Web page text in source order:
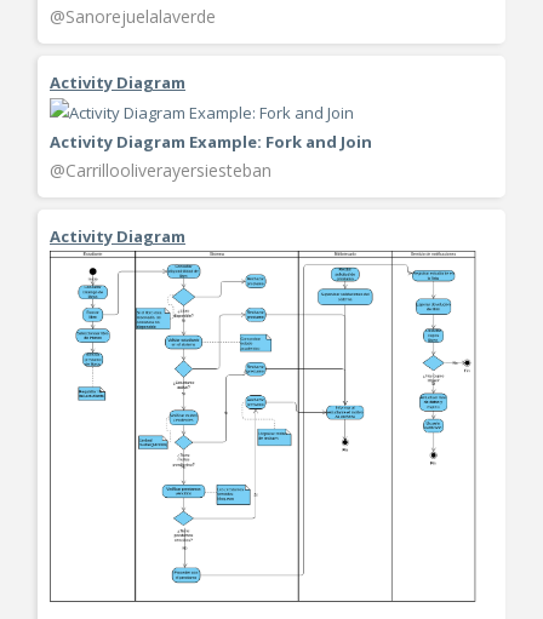
@Sanorejuelalaverde
Activity Diagram
Activity Diagram Example: Fork and Join
@Carrillooliverayersiesteban
Activity Diagram